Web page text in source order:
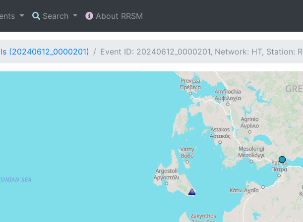
Search About RRSM
(20240612_0000201) Event ID: 20240612_0000201, Network: HT, Station: